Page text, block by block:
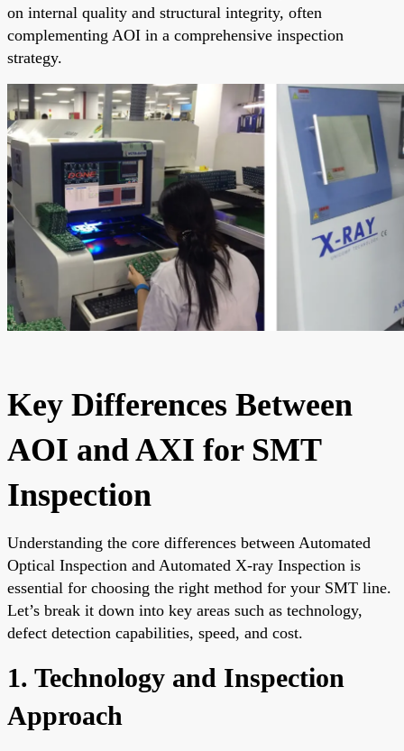
on internal quality and structural integrity, often
complementing AOI in a comprehensive inspection
strategy.
Key Differences Between
AOI and AXI for SMT
Inspection
Understanding the core differences between Automated
Optical Inspection and Automated X-ray Inspection is
essential for choosing the right method for your SMT line.
Let’s break it down into key areas such as technology,
defect detection capabilities, speed, and cost.
1. Technology and Inspection
Approach